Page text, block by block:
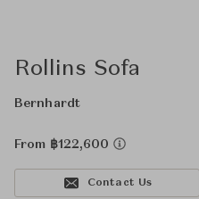
Rollins Sofa
Bernhardt
From ฿122,600
Contact Us